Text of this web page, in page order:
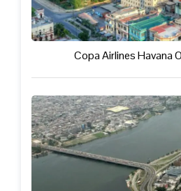
Copa Airlines Havana